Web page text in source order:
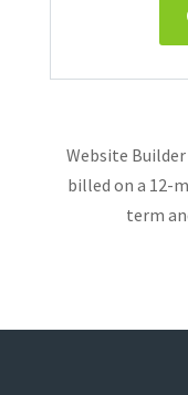
Website
billed on a 12-
term